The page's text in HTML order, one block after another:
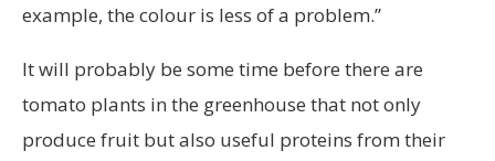
example, the colour is less of a problem.”
It will probably be some time before there are
tomato plants in the greenhouse that not only
produce fruit but also useful proteins from their